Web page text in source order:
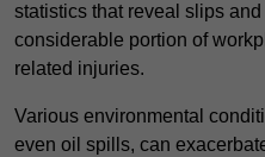
statistics that reveal slips
considerable portion of
related injuries.
Various environmental
even oil spills, can